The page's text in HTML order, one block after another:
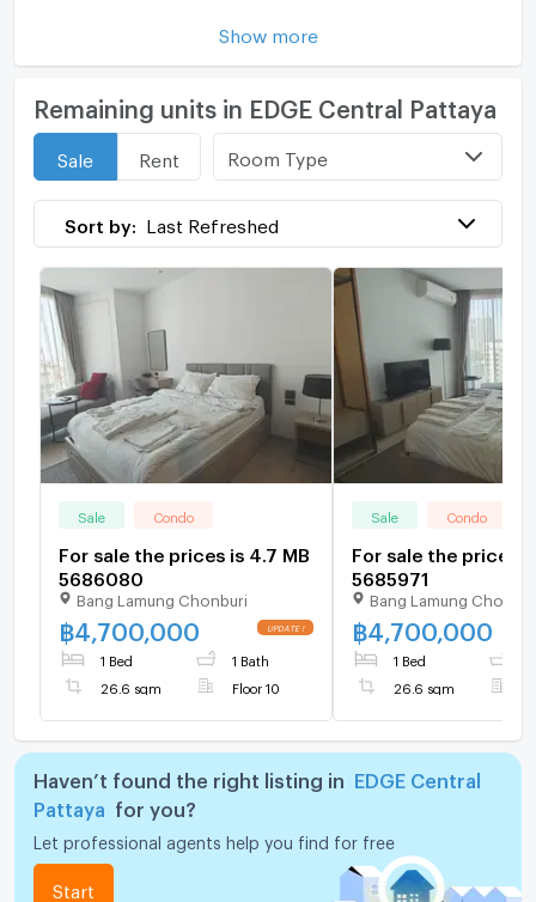
Show more
Remaining units in EDGE Central Pattaya
Sale Rent Room Type
Sort by: Last Refreshed
Sale Condo
For sale the prices is 4.7 MB
5686080
Bang Lamung Chonburi
฿ 4,700,000
1 Bed 1 Bath
26.6 sqm Floor 10
Sale Condo
For sale the prices
5685971
Bang Lamung
฿ 4,700,000
1 Bed
26.6 sqm
Haven’t found the right listing in
EDGE Central
Pattaya
for you?
Let professional agents help you find for free
Start